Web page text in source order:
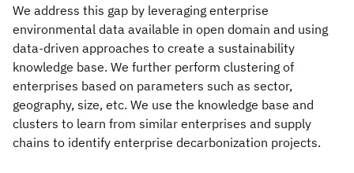
We address this gap by leveraging enterprise
environmental data available in open domain and using
data-driven approaches to create a sustainability
knowledge base. We further perform clustering of
enterprises based on parameters such as sector,
geography, size, etc. We use the knowledge base and
clusters to learn from similar enterprises and supply
chains to identify enterprise decarbonization projects.